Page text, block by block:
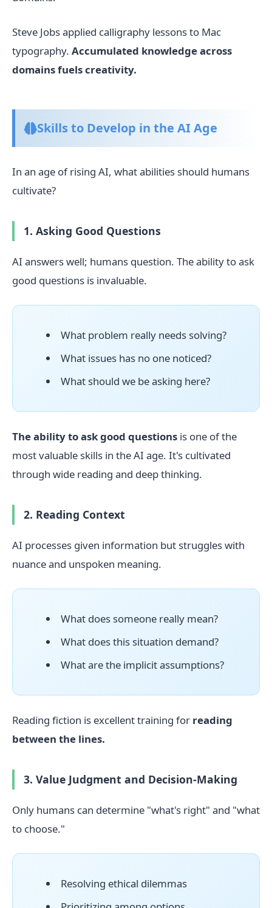
Steve Jobs applied calligraphy lessons to Mac
typography. Accumulated knowledge across
domains fuels creativity.
Skills to Develop in the AI Age
In an age of rising AI, what abilities should humans
cultivate?
1. Asking Good Questions
AI answers well; humans question. The ability to ask
good questions is invaluable.
What problem really needs solving?
What issues has no one noticed?
What should we be asking here?
The ability to ask good questions is one of the
most valuable skills in the AI age. It's cultivated
through wide reading and deep thinking.
2. Reading Context
AI processes given information but struggles with
nuance and unspoken meaning.
What does someone really mean?
What does this situation demand?
What are the implicit assumptions?
Reading fiction is excellent training for reading
between the lines.
3. Value Judgment and Decision-Making
Only humans can determine "what's right" and "what
to choose."
Resolving ethical dilemmas